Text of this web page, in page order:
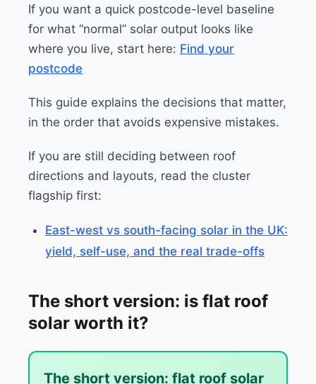
If you want a quick postcode-level baseline
for what “normal” solar output looks like
where you live, start here: Find your
postcode
This guide explains the decisions that matter,
in the order that avoids expensive mistakes.
If you are still deciding between roof
directions and layouts, read the cluster
flagship first:
East-west vs south-facing solar in the UK:
yield, self-use, and the real trade-offs
The short version: is flat roof
solar worth it?
The short version: flat roof solar